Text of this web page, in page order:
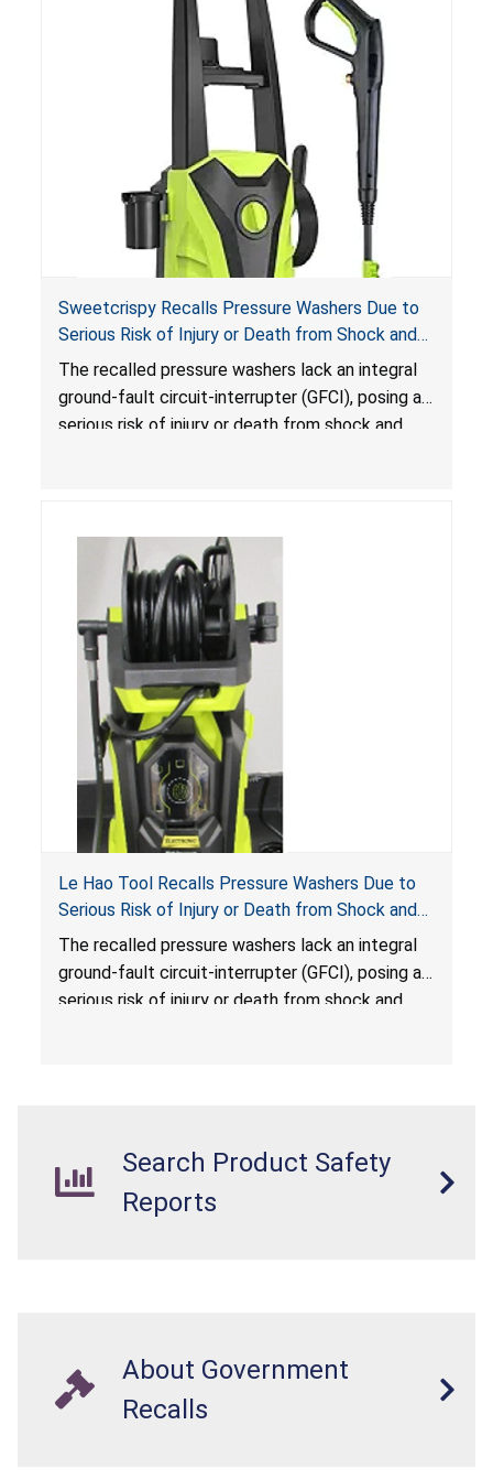
Sweetcrispy Recalls Pressure Washers Due to
Serious Risk of Injury or Death from Shock and
Electrocution Hazards
The recalled pressure washers lack an integral
ground-fault circuit-interrupter (GFCI), posing a
serious risk of injury or death from shock and
Le Hao Tool Recalls Pressure Washers Due to
Serious Risk of Injury or Death from Shock and
Electrocution Hazards
The recalled pressure washers lack an integral
ground-fault circuit-interrupter (GFCI), posing a
serious risk of injury or death from shock and
Search Product Safety
Reports
About Government
Recalls